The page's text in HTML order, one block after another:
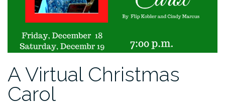
A Virtual Christmas
Carol